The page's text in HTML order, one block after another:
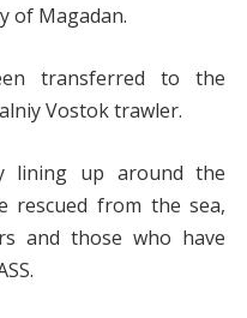
of Magadan.
transferred to the
Vostok trawler.
lining up around the
rescued from the sea,
and those who have